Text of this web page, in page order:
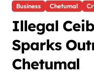
Business Chetumal
Illegal
Sparks
Chetumal